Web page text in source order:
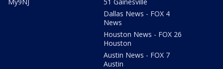
Dallas News - FOX 4
News
Houston News - FOX 26
Houston
Austin News - FOX 7
Austin